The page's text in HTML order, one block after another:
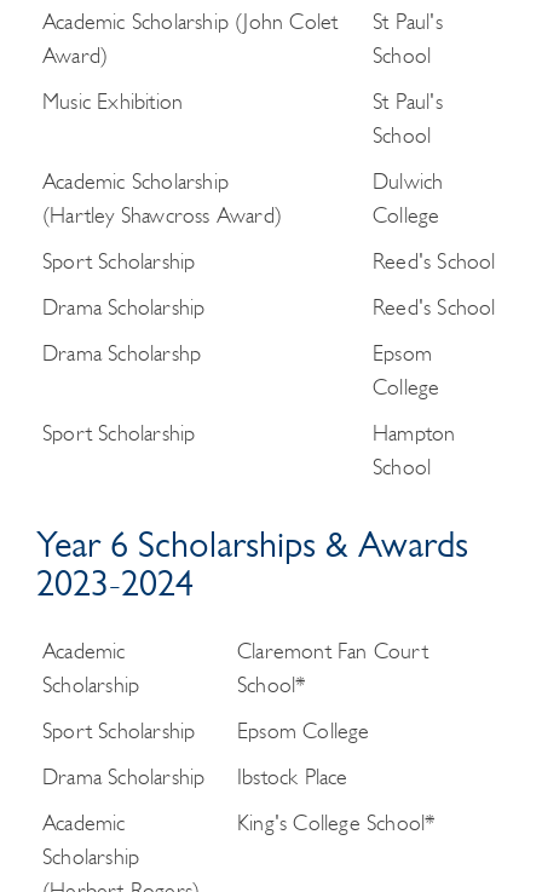
Academic Scholarship (John Colet
Award)
St Paul's
School
Music Exhibition
St Paul's
School
Academic Scholarship
(Hartley Shawcross Award)
Dulwich
College
Sport Scholarship
Reed's School
Drama Scholarship
Reed's School
Drama Scholarshp
Epsom
College
Sport Scholarship
Hampton
School
Year 6 Scholarships & Awards
2023-2024
Academic
Scholarship
Claremont Fan Court
School*
Sport Scholarship
Epsom College
Drama Scholarship
Ibstock Place
Academic
Scholarship
King's College School*